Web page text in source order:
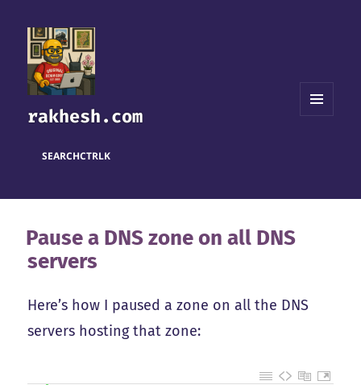
rakhesh.com
SEARCHCTRLK
Pause a DNS zone on all DNS
servers
Here’s how I paused a zone on all the DNS
servers hosting that zone: